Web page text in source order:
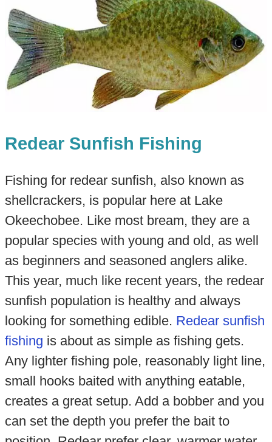
Redear Sunfish Fishing
Fishing for redear sunfish, also known as
shellcrackers, is popular here at Lake
Okeechobee. Like most bream, they are a
popular species with young and old, as well
as beginners and seasoned anglers alike.
This year, much like recent years, the redear
sunfish population is healthy and always
looking for something edible. Redear sunfish
fishing is about as simple as fishing gets.
Any lighter fishing pole, reasonably light line,
small hooks baited with anything eatable,
creates a great setup. Add a bobber and you
can set the depth you prefer the bait to